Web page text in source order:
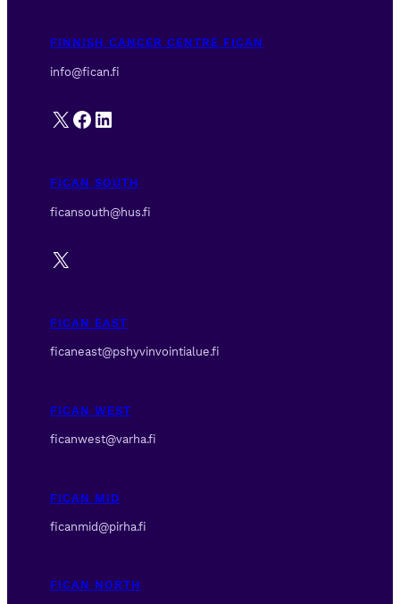
FINNISH CANCER CENTRE FICAN
info@fican.fi
X Facebook
LinkedIn
FICAN SOUTH
ficansouth@hus.fi
X
FICAN EAST
ficaneast@pshyvinvointialue.fi
FICAN WEST
ficanwest@varha.fi
FICAN MID
ficanmid@pirha.fi
FICAN NORTH